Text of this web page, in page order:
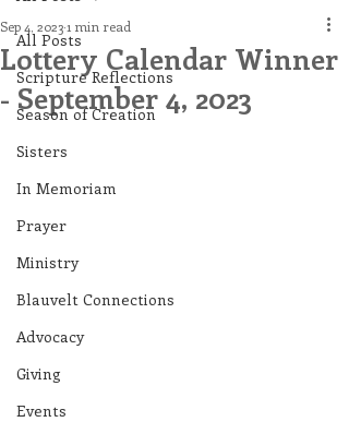
All Posts
Scripture Reflections
Season of Creation
Sisters
In Memoriam
Prayer
Ministry
Blauvelt Connections
Advocacy
Giving
Events
Lottery Calendar Winner
- September 4, 2023
Sep 4, 20231 min read